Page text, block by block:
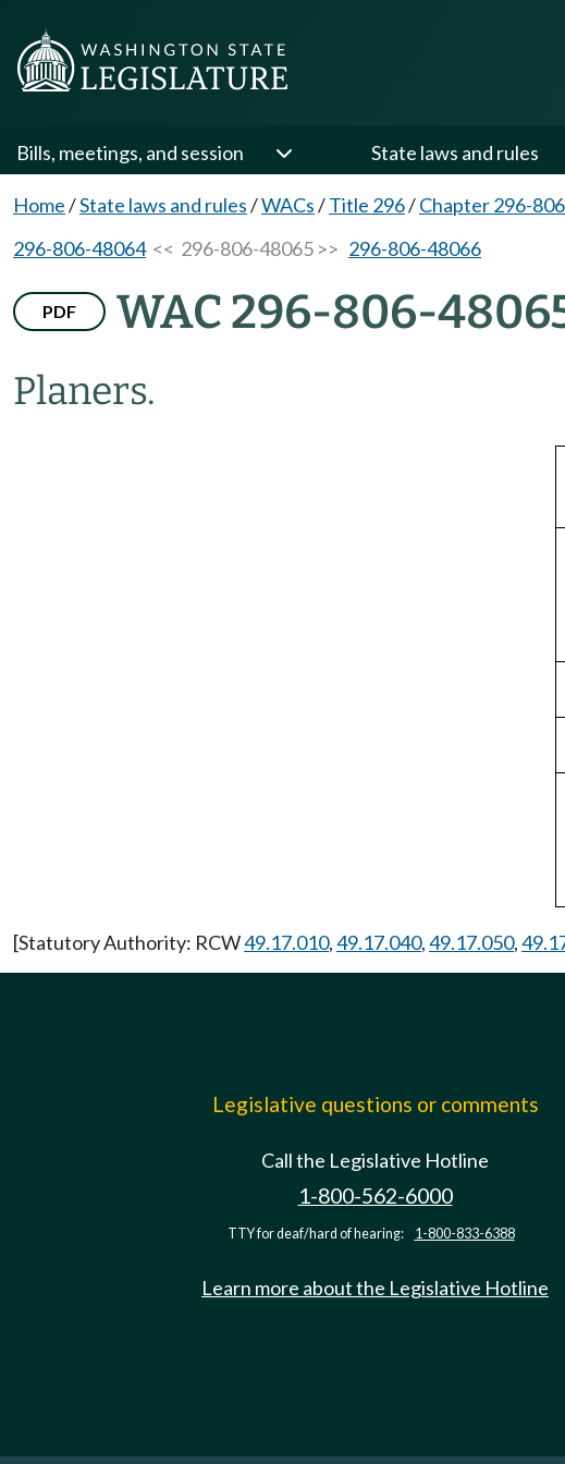
Bills, meetings, and session State laws and rules
Home/State laws and rules/WACs/Title 296/Chapter 296-806
296-806-48064<< 296-806-48065 >> 296-806-48066
PDF WAC 296-806-
Planers.
[Statutory Authority: RCW49.17.010,49.17.040,49.17.050,
Legislative questions or comments
Call the Legislative Hotline
1-800-562-6000
TTY for deaf/hard of hearing: 1-800-833-6388
Learn more about the Legislative Hotline